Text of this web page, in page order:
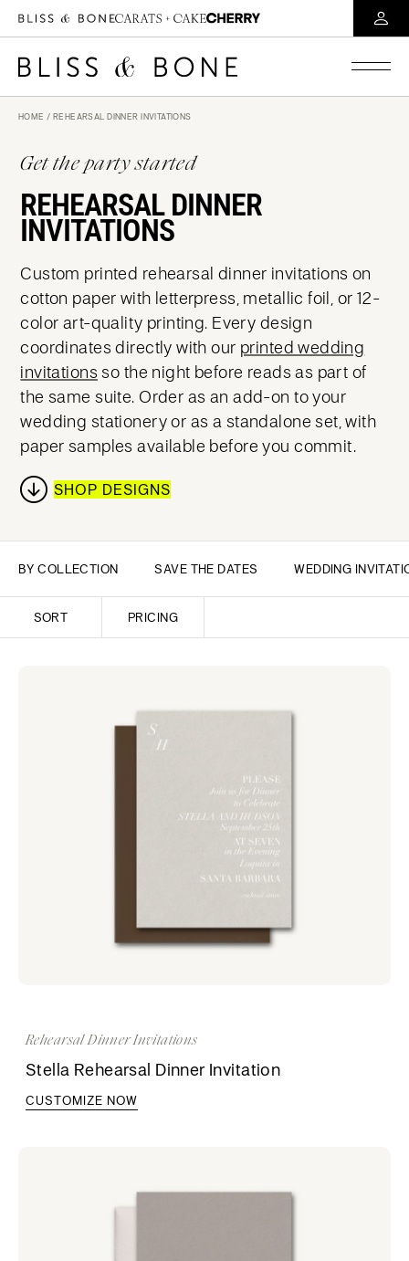
HOME / REHEARSAL DINNER INVITATIONS
Get the party started
REHEARSAL DINNER
INVITATIONS
Custom printed rehearsal dinner invitations on
cotton paper with letterpress, metallic foil, or 12-
color art-quality printing. Every design
coordinates directly with our printed wedding
invitations so the night before reads as part of
the same suite. Order as an add-on to your
wedding stationery or as a standalone set, with
paper samples available before you commit.
SHOP DESIGNS
BY COLLECTION SAVE THE DATES WEDDING
SORT PRICING
Rehearsal Dinner Invitations
Stella Rehearsal Dinner Invitation
CUSTOMIZE NOW